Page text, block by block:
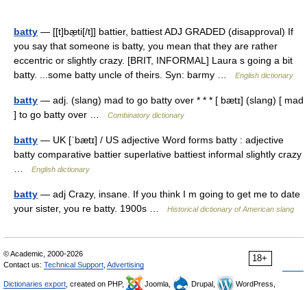
batty — [[t]bæ̱ti[/t]] battier, battiest ADJ GRADED (disapproval) If
you say that someone is batty, you mean that they are rather
eccentric or slightly crazy. [BRIT, INFORMAL] Laura s going a bit
batty. ...some batty uncle of theirs. Syn: barmy …
English dictionary
batty — adj. (slang) mad to go batty over * * * [ bætɪ] (slang) [ mad
] to go batty over …
Combinatory dictionary
batty — UK [ˈbætɪ] / US adjective Word forms batty : adjective
batty comparative battier superlative battiest informal slightly crazy
English dictionary
batty — adj Crazy, insane. If you think I m going to get me to date
your sister, you re batty. 1900s …
Historical dictionary of American slang
18+
© Academic, 2000-2026
Contact us: Technical Support Advertising
Dictionaries export , created on PHP, Joomla, Drupal,
WordPress,